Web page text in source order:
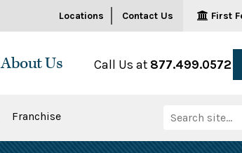
Locations Contact Us First
Franchise
About Us Call Us at 877.499.0572
Search
for: